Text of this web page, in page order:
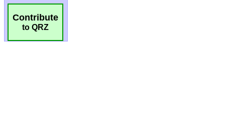
Contribute
to QRZ